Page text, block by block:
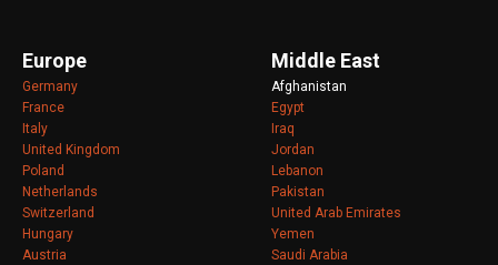
Europe
Germany
France
Italy
United Kingdom
Poland
Netherlands
Switzerland
Hungary
Austria
Middle East
Afghanistan
Egypt
Iraq
Jordan
Lebanon
Pakistan
United Arab Emirates
Yemen
Saudi Arabia